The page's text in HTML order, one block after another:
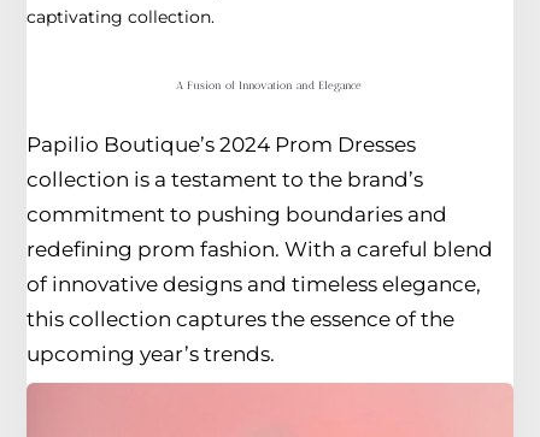
captivating collection.
A Fusion of Innovation and Elegance
Papilio Boutique’s 2024 Prom Dresses
collection is a testament to the brand’s
commitment to pushing boundaries and
redefining prom fashion. With a careful blend
of innovative designs and timeless elegance,
this collection captures the essence of the
upcoming year’s trends.